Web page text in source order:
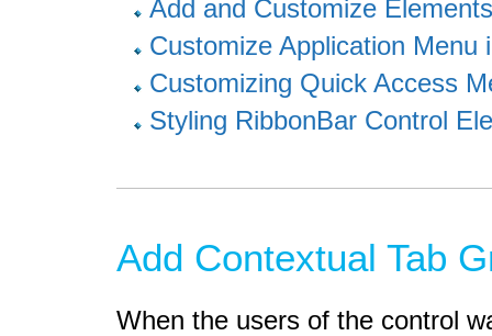
Add and Customize
Customize Application Menu
Customizing Quick Access
Styling RibbonBar Control
Add Contextual Tab
When the users of the control